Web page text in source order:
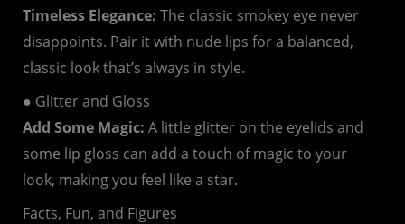
Timeless Elegance: The classic smokey eye never
disappoints. Pair it with nude lips for a balanced,
classic look that’s always in style.
● Glitter and Gloss
Add Some Magic: A little glitter on the eyelids and
some lip gloss can add a touch of magic to your
look, making you feel like a star.
Facts, Fun, and Figures